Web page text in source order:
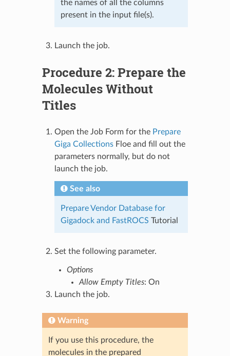
the names of all the columns
present in the input file(s).
Launch the job.
Procedure 2: Prepare the
Molecules Without
Titles
Open the Job Form for the Prepare
Giga CollectionsFloe and fill out the
parameters normally, but do not
launch the job.
See also
Prepare Vendor Database for
Gigadock and FastROCS Tutorial
Set the following parameter.
Options
Allow Empty Titles: On
Launch the job.
Warning
If you use this procedure, the
molecules in the prepared